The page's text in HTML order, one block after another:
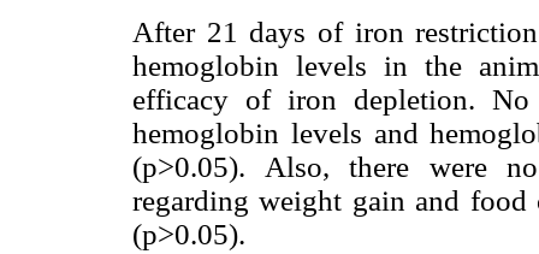
After 21 days of iron
hemoglobin levels in the
efficacy of iron depletion. No
hemoglobin levels and
(p>0.05). Also, there were
regarding weight gain and
(p>0.05).